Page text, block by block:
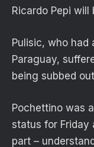
Ricardo Pepi
Pulisic, who had
Paraguay,
being subbed
Pochettino was
status for Friday
part –